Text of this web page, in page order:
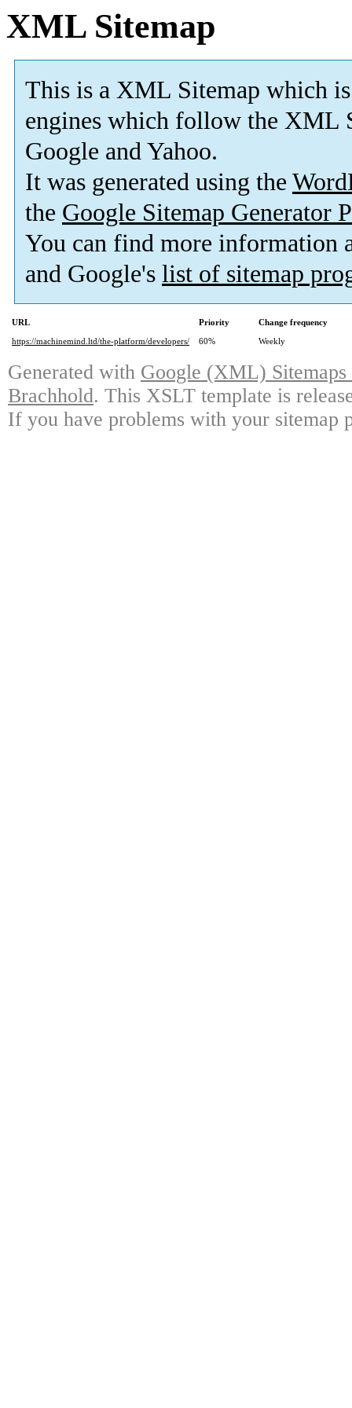
XML Sitemap
This is a XML Sitemap which is
engines which follow the XML
Google and Yahoo.
It was generated using the
the Google Sitemap Generator
You can find more information
and Google's list of sitemap
URL Priority
Change frequency
https://machinemind.ltd/the-platform/developers/
60% Weekly
Generated with Google (XML)
Brachhold. This XSLT template is
If you have problems with your sitemap